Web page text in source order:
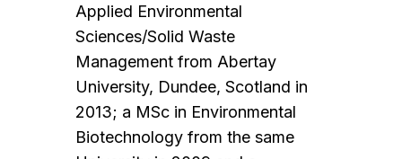
Applied Environmental
Sciences/Solid Waste
Management from Abertay
University, Dundee, Scotland in
2013; a MSc in Environmental
Biotechnology from the same